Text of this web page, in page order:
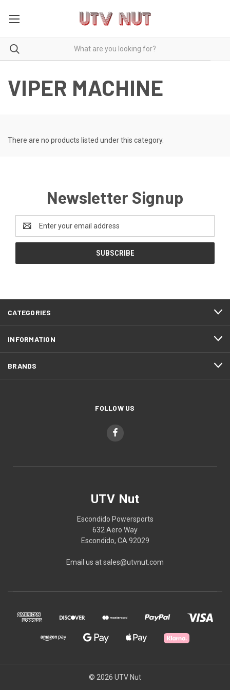
VIPER MACHINE
There are no products listed under this category.
Newsletter Signup
Address
CATEGORIES
INFORMATION
BRANDS
FOLLOW US
UTV Nut
Escondido Powersports
632 Aero Way
Escondido, CA 92029
Email us at sales@utvnut.com
© 2026 UTV Nut